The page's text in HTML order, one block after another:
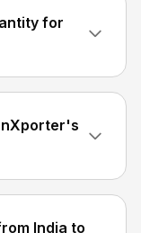
for
India to